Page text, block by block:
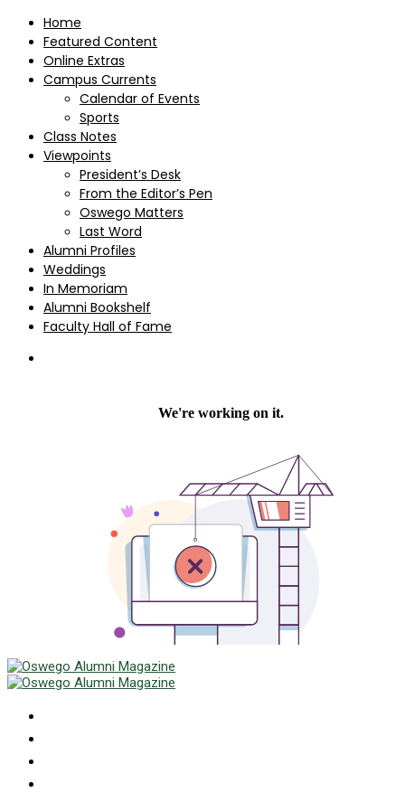
Home
Featured Content
Online Extras
Campus Currents
Calendar of Events
Sports
Class Notes
Viewpoints
President’s Desk
From the Editor’s Pen
Oswego Matters
Last Word
Alumni Profiles
Weddings
In Memoriam
Alumni Bookshelf
Faculty Hall of Fame